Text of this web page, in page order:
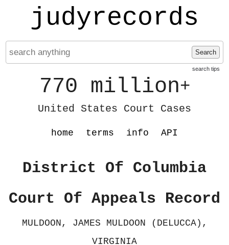
judyrecords
Search
search tips
770 million+
United States Court Cases
home terms info API
District Of Columbia
Court Of Appeals Record
MULDOON, JAMES MULDOON (DELUCCA),
VIRGINIA